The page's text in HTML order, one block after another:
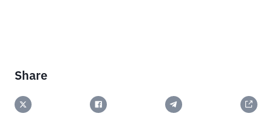
Share